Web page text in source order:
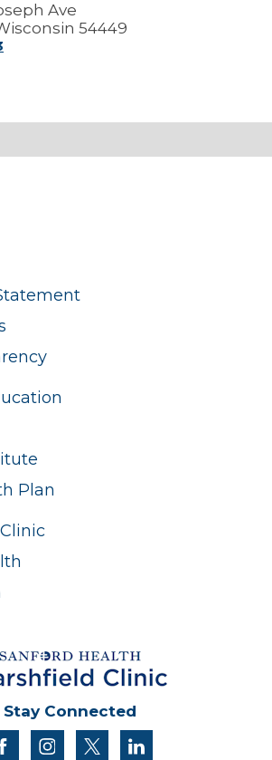
Ave
54449
Plan
Stay Connected
facebookinstagram
twitter